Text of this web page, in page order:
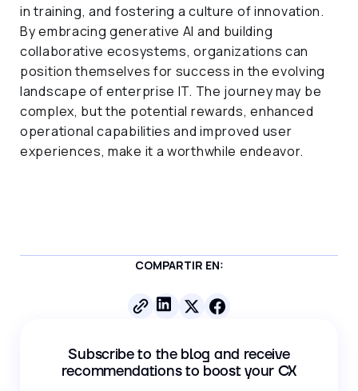
Subscribe to the blog and receive
recommendations to boost your CX
in training, and fostering a culture of innovation.
By embracing generative AI and building
collaborative ecosystems, organizations can
position themselves for success in the evolving
landscape of enterprise IT. The journey may be
complex, but the potential rewards, enhanced
operational capabilities and improved user
experiences, make it a worthwhile endeavor.
COMPARTIR EN: